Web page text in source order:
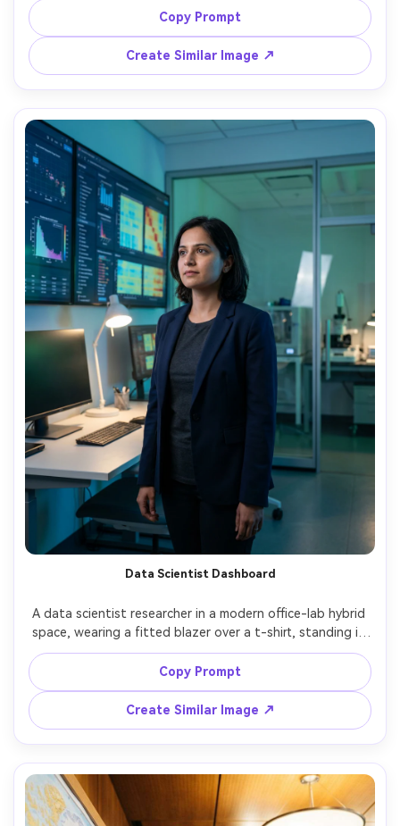
neutral studio-like lab lighting, shot on Sony A7R V,
70mm, medium portrait, precise hands, photorealistic,
Copy Prompt
Create Similar Image ↗
Data Scientist Dashboard
A data scientist researcher in a modern office-lab hybrid
space, wearing a fitted blazer over a t-shirt, standing in
front of large wall screens with charts and heatmaps,
cool ambient light with soft key, shot on Canon R3, 50mm
f/1.2, half-body portrait, confident analytical expression,
Copy Prompt
Create Similar Image ↗